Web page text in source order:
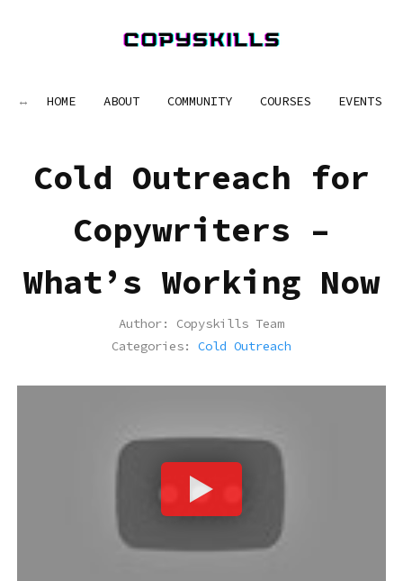
HOME ABOUT COMMUNITY COURSES EVENTS
Cold Outreach for
Copywriters –
What’s Working Now
Author:
Copyskills Team
Categories:
Cold Outreach